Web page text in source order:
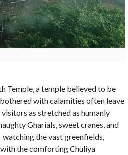
Temple, a temple believed to be
with calamities often leave
as stretched as humanly
Gharials, sweet cranes, and
the vast greenfields,
the comforting Chuliya